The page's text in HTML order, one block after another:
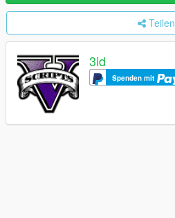
Teilen
3id
Spenden mit